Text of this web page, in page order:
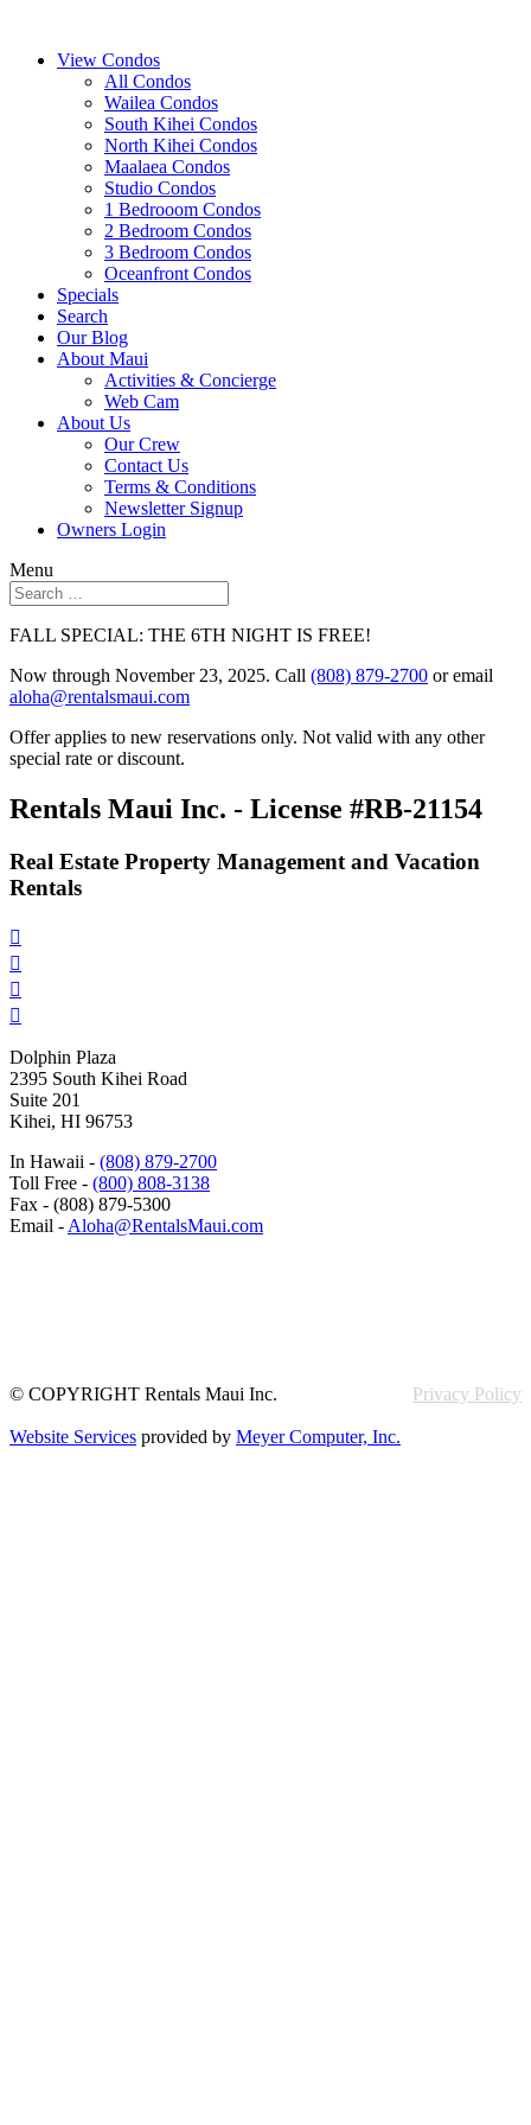
View Condos
All Condos
Wailea Condos
South Kihei Condos
North Kihei Condos
Maalaea Condos
Studio Condos
1 Bedrooom Condos
2 Bedroom Condos
3 Bedroom Condos
Oceanfront Condos
Specials
Search
Our Blog
About Maui
Activities & Concierge
Web Cam
About Us
Our Crew
Contact Us
Terms & Conditions
Newsletter Signup
Owners Login
Menu
FALL SPECIAL: THE 6TH NIGHT IS FREE!
Now through November 23, 2025. Call (808) 879-2700 or email
aloha@rentalsmaui.com
Offer applies to new reservations only. Not valid with any other
special rate or discount.
Rentals Maui Inc. - License #RB-21154
Real Estate Property Management and Vacation
Rentals




Dolphin Plaza
2395 South Kihei Road
Suite 201
Kihei, HI 96753
In Hawaii - (808) 879-2700
Toll Free - (800) 808-3138
Fax - (808) 879-5300
Email - Aloha@RentalsMaui.com
© COPYRIGHT Rentals Maui Inc. Privacy Policy
Website Services provided by Meyer Computer, Inc.